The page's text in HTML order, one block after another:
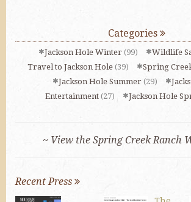
Categories
Jackson Hole Winter(99) Wildlife
Travel to Jackson Hole(39) Spring
Jackson Hole Summer (29)
Entertainment (27) Jackson Hole
~ View the Spring Creek Ranch
Recent Press